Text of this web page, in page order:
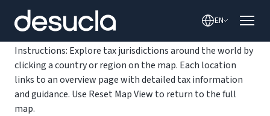
content
EN
Instructions: Explore tax jurisdictions around the world by
clicking a country or region on the map. Each location
links to an overview page with detailed tax information
and guidance. Use Reset Map View to return to the full
map.